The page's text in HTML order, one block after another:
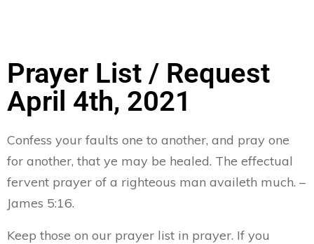
Prayer List / Request
April 4th, 2021
Confess your faults one to another, and pray one
for another, that ye may be healed. The effectual
fervent prayer of a righteous man availeth much. –
James 5:16.
Keep those on our prayer list in prayer. If you